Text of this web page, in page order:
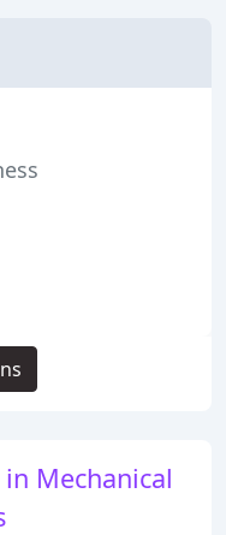
Mechanical